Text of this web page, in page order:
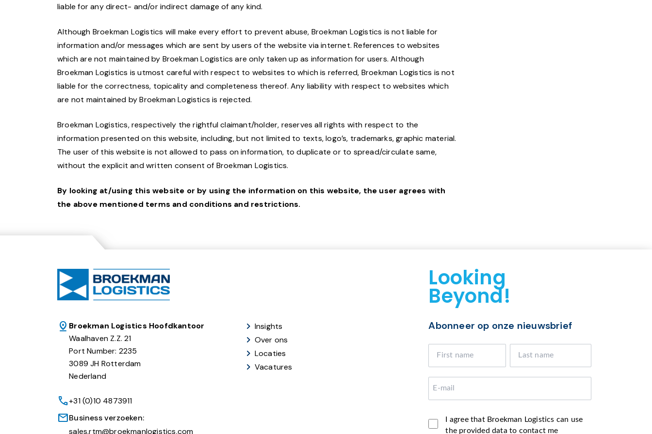
liable for any direct- and/or indirect damage of any kind.
Although Broekman Logistics will make every effort to prevent abuse, Broekman Logistics is not liable for
information and/or messages which are sent by users of the website via internet. References to websites
which are not maintained by Broekman Logistics are only taken up as information for users. Although
Broekman Logistics is utmost careful with respect to websites to which is referred, Broekman Logistics is not
liable for the correctness, topicality and completeness thereof. Any liability with respect to websites which
are not maintained by Broekman Logistics is rejected.
Broekman Logistics, respectively the rightful claimant/holder, reserves all rights with respect to the
information presented on this website, including, but not limited to texts, logo’s, trademarks, graphic material.
The user of this website is not allowed to pass on information, to duplicate or to spread/circulate same,
without the explicit and written consent of Broekman Logistics.
By looking at/using this website or by using the information on this website, the user agrees with
the above mentioned terms and conditions and restrictions.
Broekman Logistics Hoofdkantoor
Waalhaven Z.Z. 21
Port Number: 2235
3089 JH Rotterdam
Nederland
+31 (0)10 4873911
Business verzoeken:
sales.rtm@broekmanlogistics.com
Insights
Over ons
Locaties
Vacatures
Looking
Beyond!
Abonneer op onze nieuwsbrief
I agree that Broekman Logistics can use
the provided data to contact me